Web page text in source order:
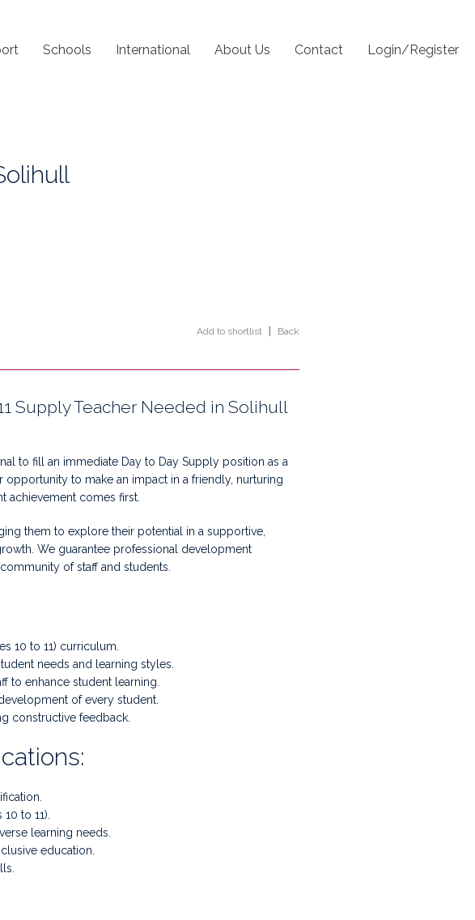
Schools International About Us Contact Login/Register
Add to shortlist Back
Supply Teacher Needed in Solihull
to fill an immediate Day to Day Supply position as a
opportunity to make an impact in a friendly, nurturing
achievement comes first.
them to explore their potential in a supportive,
We guarantee professional development
of staff and students.
10 to 11) curriculum.
needs and learning styles.
to enhance student learning.
of every student.
constructive feedback.
to 11).
learning needs.
education.